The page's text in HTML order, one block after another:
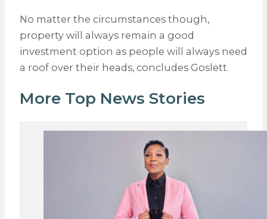
No matter the circumstances though,
property will always remain a good
investment option as people will always need
a roof over their heads, concludes Goslett.
More Top News Stories